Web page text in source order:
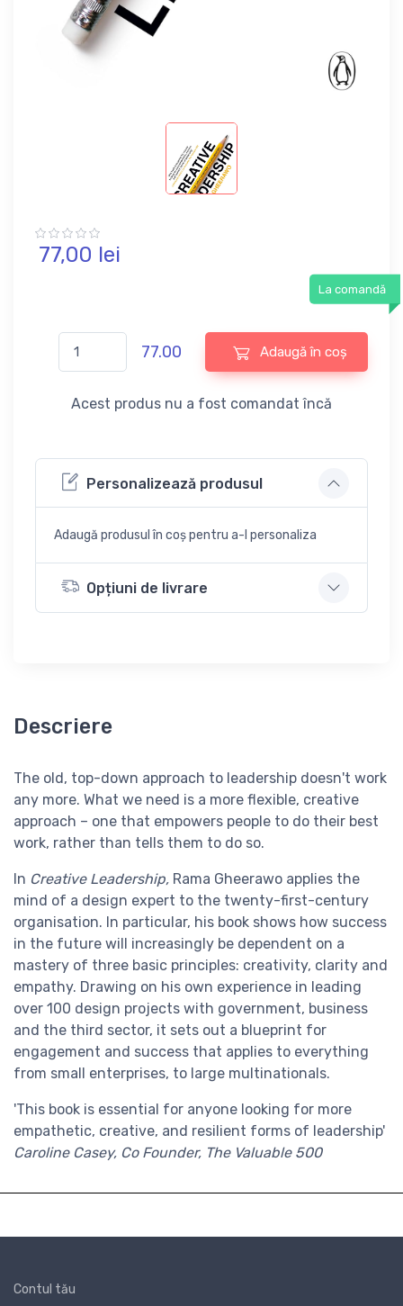
77,00 lei
La comandă
77.00 Adaugă în coș
Acest produs nu a fost comandat încă
Personalizează produsul
Adaugă produsul în coș pentru a-l personaliza
Opțiuni de livrare
Descriere
The old, top-down approach to leadership doesn't work
any more. What we need is a more flexible, creative
approach – one that empowers people to do their best
work, rather than tells them to do so.
In Creative Leadership, Rama Gheerawo applies the
mind of a design expert to the twenty-first-century
organisation. In particular, his book shows how success
in the future will increasingly be dependent on a
mastery of three basic principles: creativity, clarity and
empathy. Drawing on his own experience in leading
over 100 design projects with government, business
and the third sector, it sets out a blueprint for
engagement and success that applies to everything
from small enterprises, to large multinationals.
'This book is essential for anyone looking for more
empathetic, creative, and resilient forms of leadership'
Caroline Casey, Co Founder, The Valuable 500
Contul tău